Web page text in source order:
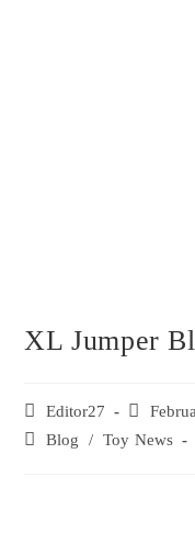
XL Jumper
Editor27
Blog
/ Toy News